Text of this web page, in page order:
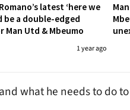
latest ‘here we
be a double-edged
Man Utd & Mbeumo
1 year ago
what he needs to do